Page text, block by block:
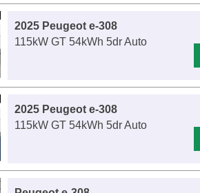
2025 Peugeot e-308
115kW GT 54kWh 5dr Auto
2025 Peugeot e-308
115kW GT 54kWh 5dr Auto